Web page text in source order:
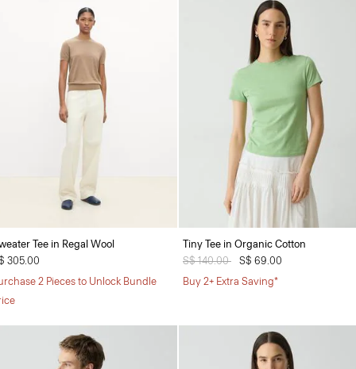
Tee in Regal Wool
305.00
2 Pieces to Unlock Bundle
Tiny Tee in Organic Cotton
Price reduced from
S$ 140.00 toS$ 69.00
Buy 2+ Extra Saving*